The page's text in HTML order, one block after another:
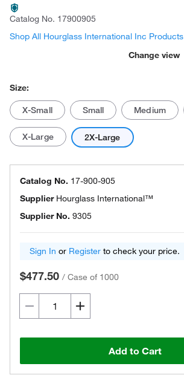
Catalog No. 17900905
Shop All Hourglass International Inc Products
Change view
Size:
X-Small Small Medium
X-Large 2X-Large
Catalog No. 17-900-905
Supplier Hourglass International™
Supplier No. 9305
Sign In or Register to check your price.
$477.50 / Case of 1000
Add to Cart